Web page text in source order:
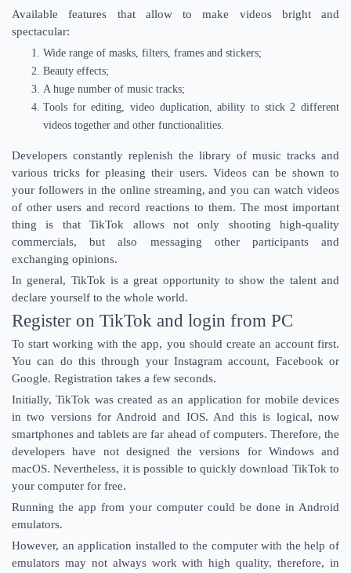
Available features that allow to make videos bright and
spectacular:
Wide range of masks, filters, frames and stickers;
Beauty effects;
A huge number of music tracks;
Tools for editing, video duplication, ability to stick 2 different
videos together and other functionalities.
Developers constantly replenish the library of music tracks and
various tricks for pleasing their users. Videos can be shown to
your followers in the online streaming, and you can watch videos
of other users and record reactions to them. The most important
thing is that TikTok allows not only shooting high-quality
commercials, but also messaging other participants and
exchanging opinions.
In general, TikTok is a great opportunity to show the talent and
declare yourself to the whole world.
Register on TikTok and login from PC
To start working with the app, you should create an account first.
You can do this through your Instagram account, Facebook or
Google. Registration takes a few seconds.
Initially, TikTok was created as an application for mobile devices
in two versions for Android and IOS. And this is logical, now
smartphones and tablets are far ahead of computers. Therefore, the
developers have not designed the versions for Windows and
macOS. Nevertheless, it is possible to quickly download TikTok to
your computer for free.
Running the app from your computer could be done in Android
emulators.
However, an application installed to the computer with the help of
emulators may not always work with high quality, therefore, in